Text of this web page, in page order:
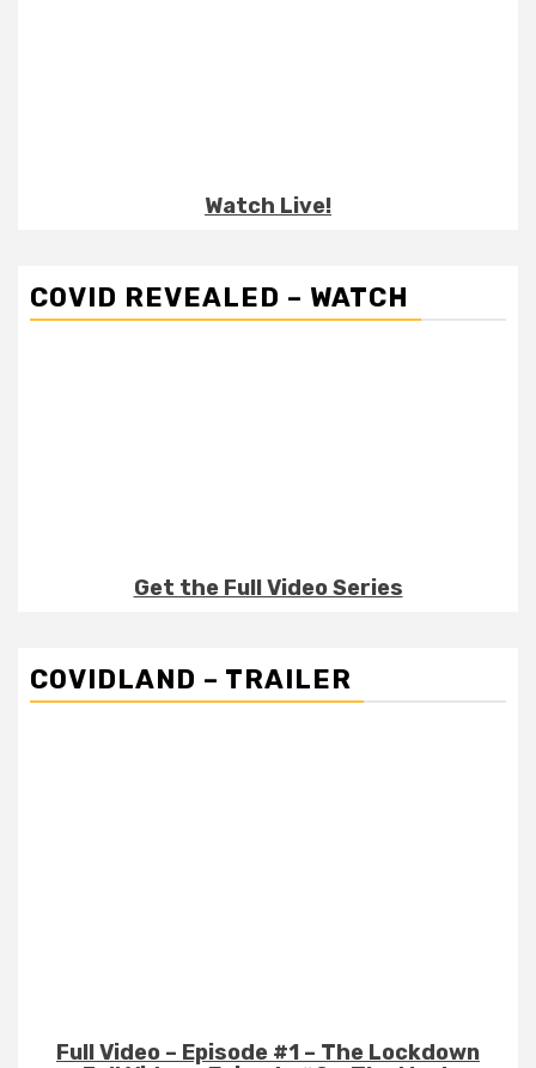
Watch Live!
COVID REVEALED – WATCH
Get the Full Video Series
COVIDLAND – TRAILER
Full Video – Episode #1 – The Lockdown